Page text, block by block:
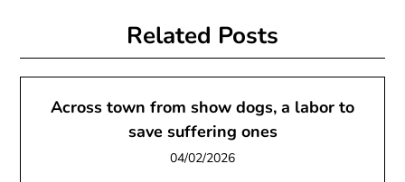
Related Posts
Across town from show dogs, a labor to
save suffering ones
04/02/2026